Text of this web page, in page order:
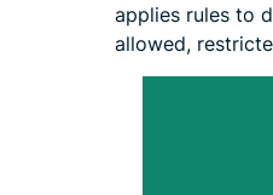
applies rules to
allowed,